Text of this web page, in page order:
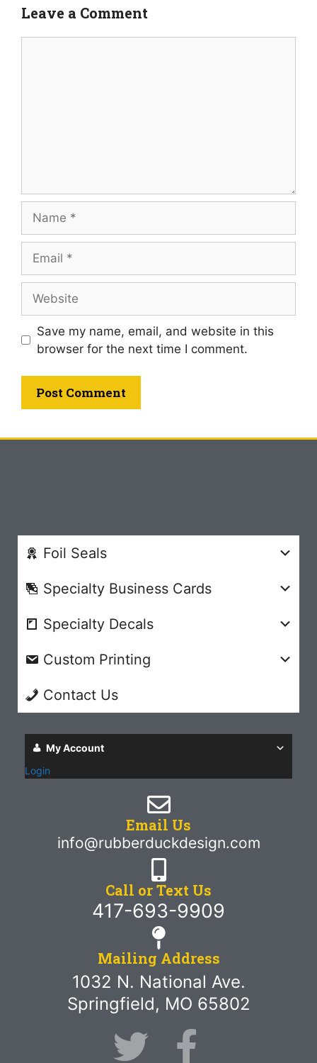
Leave a Comment
Save my name, email, and website in this
browser for the next time I comment.
Foil Seals
Specialty Business Cards
Specialty Decals
Custom Printing
Contact Us
My Account
Login
Email Us
info@rubberduckdesign.com
Call or Text Us
417-693-9909
Mailing Address
1032 N. National Ave.
Springfield, MO 65802